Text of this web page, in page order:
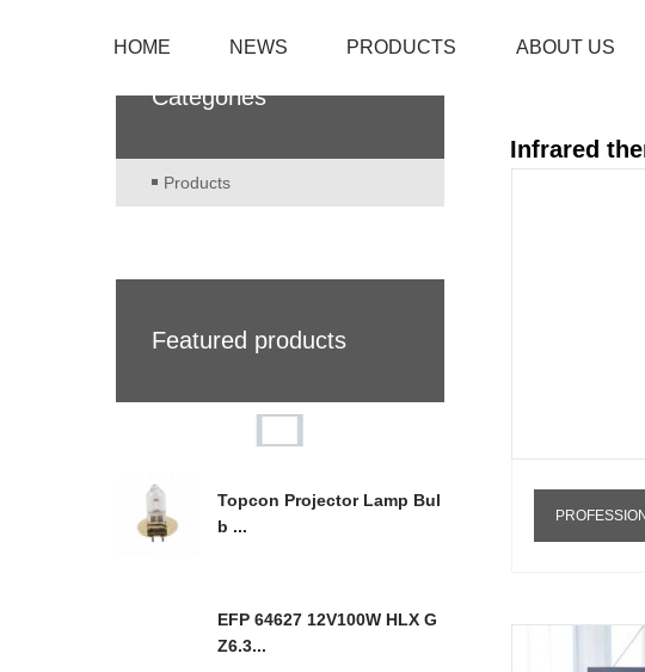
HOME NEWS PRODUCTS ABOUT US
Categories
Products
Featured products
Topcon Projector Lamp Bul
b ...
EFP 64627 12V100W HLX G
Z6.3...
Infrared
PROFESSIONAL MINI PHOTOTHERAPY DEVICE INFRA PHOTON LED